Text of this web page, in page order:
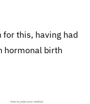
for this, having had
hormonal birth